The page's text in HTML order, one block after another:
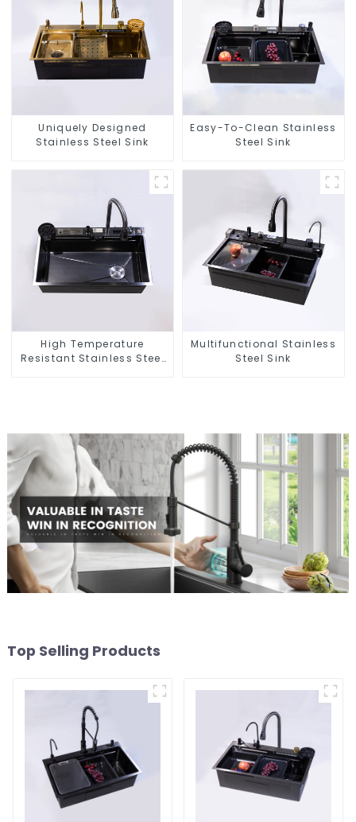
Uniquely Designed
Stainless Steel Sink
Easy-To-Clean Stainless
Steel Sink
High Temperature
Resistant Stainless Steel
Multifunctional Stainless
Steel Sink
Top Selling Products